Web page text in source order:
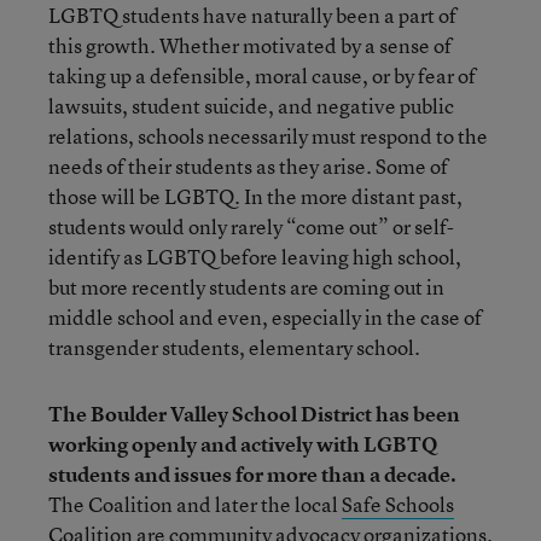
LGBTQ students have naturally been a part of
this growth. Whether motivated by a sense of
taking up a defensible, moral cause, or by fear of
lawsuits, student suicide, and negative public
relations, schools necessarily must respond to the
needs of their students as they arise. Some of
those will be LGBTQ. In the more distant past,
students would only rarely “come out” or self-
identify as LGBTQ before leaving high school,
but more recently students are coming out in
middle school and even, especially in the case of
transgender students, elementary school.
The Boulder Valley School District has been
working openly and actively with LGBTQ
students and issues for more than a decade.
The Coalition and later the localSafe Schools
Coalition are community advocacy organizations.